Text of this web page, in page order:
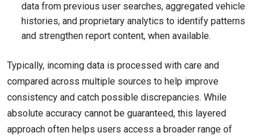
data from previous user searches, aggregated vehicle
histories, and proprietary analytics to identify patterns
and strengthen report content, when available.
Typically, incoming data is processed with care and
compared across multiple sources to help improve
consistency and catch possible discrepancies. While
absolute accuracy cannot be guaranteed, this layered
approach often helps users access a broader range of